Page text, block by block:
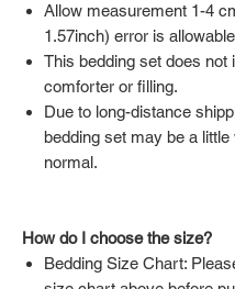
Allow measurement 1-4
1.57inch) error is
This bedding set does not
comforter or filling.
Due to long-distance
bedding set may be a little
normal.
How do I choose the size?
Bedding Size Chart: